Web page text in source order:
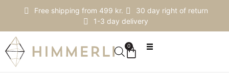
Free shipping from 499 kr.
30 day right of return
1-3 day delivery
0